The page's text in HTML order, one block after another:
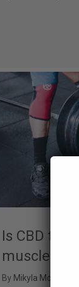
Is CBD the
muscle
By Mikyla Mosley